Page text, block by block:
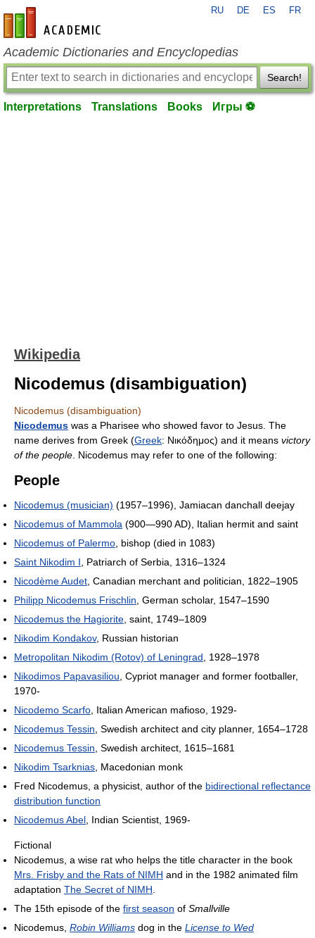
en-academic.com
RU DE ES FR
Academic Dictionaries and Encyclopedias
Search!
Interpretations Translations Books Игры ⚽
Wikipedia
Nicodemus (disambiguation)
Nicodemus (disambiguation)
Nicodemus was a Pharisee who showed favor to Jesus. The
name derives from Greek (Greek: Νικόδημος) and it means victory
of the people . Nicodemus may refer to one of the following:
People
Nicodemus (musician) (1957–1996), Jamiacan danchall deejay
Nicodemus of Mammola (900—990 AD), Italian hermit and saint
Nicodemus of Palermo , bishop (died in 1083)
Saint Nikodim I , Patriarch of Serbia, 1316–1324
Nicodème Audet , Canadian merchant and politician, 1822–1905
Philipp Nicodemus Frischlin , German scholar, 1547–1590
Nicodemus the Hagiorite , saint, 1749–1809
Nikodim Kondakov, Russian historian
Metropolitan Nikodim (Rotov) of Leningrad , 1928–1978
Nikodimos Papavasiliou , Cypriot manager and former footballer,
1970-
Nicodemo Scarfo , Italian American mafioso, 1929-
Nicodemus Tessin , Swedish architect and city planner, 1654–1728
Nicodemus Tessin , Swedish architect, 1615–1681
Nikodim Tsarknias , Macedonian monk
Fred Nicodemus, a physicist, author of the bidirectional reflectance
distribution function
Nicodemus Abel , Indian Scientist, 1969-
Fictional
Nicodemus, a wise rat who helps the title character in the book
Mrs. Frisby and the Rats of NIMH and in the 1982 animated film
adaptation The Secret of NIMH
The 15th episode of the first season of Smallville
Nicodemus, Robin Williams dog in the License to Wed